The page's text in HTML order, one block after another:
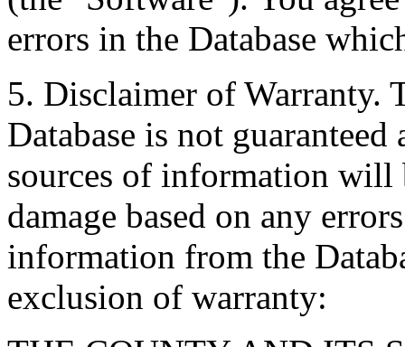
errors in the Database
5. Disclaimer of Warranty.
Database is not
sources of information will
damage based on any
information from the
exclusion of warranty: